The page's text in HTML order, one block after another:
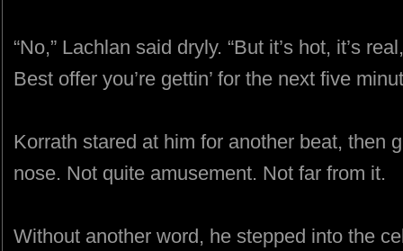
“No,” Lachlan said dryly. “But it’s hot, it’s
Best offer you’re gettin’ for the next five
Korrath stared at him for another beat, then
nose. Not quite amusement. Not far from it.
Without another word, he stepped into the